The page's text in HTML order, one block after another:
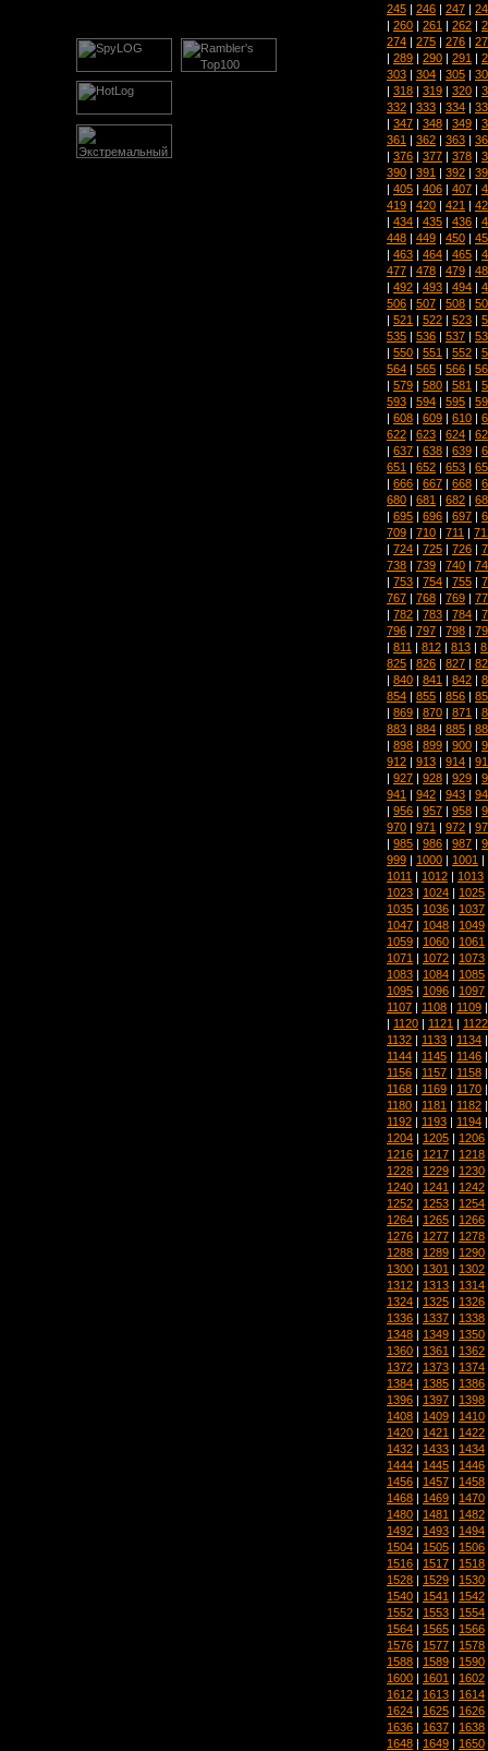
245 | 246 | 247 |
| 260 | 261 | 262 |
274 | 275 | 276 |
| 289 | 290 | 291 |
303 | 304 | 305 |
| 318 | 319 | 320 |
332 | 333 | 334 |
| 347 | 348 | 349 |
361 | 362 | 363 |
| 376 | 377 | 378 |
390 | 391 | 392 |
| 405 | 406 | 407 |
419 | 420 | 421 |
| 434 | 435 | 436 |
448 | 449 | 450 |
| 463 | 464 | 465 |
477 | 478 | 479 |
| 492 | 493 | 494 |
506 | 507 | 508 |
| 521 | 522 | 523 |
535 | 536 | 537 |
| 550 | 551 | 552 |
564 | 565 | 566 |
| 579 | 580 | 581 |
593 | 594 | 595 |
| 608 | 609 | 610 |
622 | 623 | 624 |
| 637 | 638 | 639 |
651 | 652 | 653 |
| 666 | 667 | 668 |
680 | 681 | 682 |
| 695 | 696 | 697 |
709 | 710 | 711 |
| 724 | 725 | 726 |
738 | 739 | 740 |
| 753 | 754 | 755 |
767 | 768 | 769 |
| 782 | 783 | 784 |
796 | 797 | 798 |
| 811 | 812 | 813 |
825 | 826 | 827 |
| 840 | 841 | 842 |
854 | 855 | 856 |
| 869 | 870 | 871 |
883 | 884 | 885 |
| 898 | 899 | 900 |
912 | 913 | 914 |
| 927 | 928 | 929 |
941 | 942 | 943 |
| 956 | 957 | 958 |
970 | 971 | 972 |
| 985 | 986 | 987 |
999 | 1000 | 1001 |
1011 | 1012 | 1013
1023 | 1024 | 1025
1035 | 1036 | 1037
1047 | 1048 | 1049
1059 | 1060 | 1061
1071 | 1072 | 1073
1083 | 1084 | 1085
1095 | 1096 | 1097
1107 | 1108 | 1109
| 1120 | 1121 | 1122
1132 | 1133 | 1134
1144 | 1145 | 1146
1156 | 1157 | 1158
1168 | 1169 | 1170
1180 | 1181 | 1182
1192 | 1193 | 1194
1204 | 1205 | 1206
1216 | 1217 | 1218
1228 | 1229 | 1230
1240 | 1241 | 1242
1252 | 1253 | 1254
1264 | 1265 | 1266
1276 | 1277 | 1278
1288 | 1289 | 1290
1300 | 1301 | 1302
1312 | 1313 | 1314
1324 | 1325 | 1326
1336 | 1337 | 1338
1348 | 1349 | 1350
1360 | 1361 | 1362
1372 | 1373 | 1374
1384 | 1385 | 1386
1396 | 1397 | 1398
1408 | 1409 | 1410
1420 | 1421 | 1422
1432 | 1433 | 1434
1444 | 1445 | 1446
1456 | 1457 | 1458
1468 | 1469 | 1470
1480 | 1481 | 1482
1492 | 1493 | 1494
1504 | 1505 | 1506
1516 | 1517 | 1518
1528 | 1529 | 1530
1540 | 1541 | 1542
1552 | 1553 | 1554
1564 | 1565 | 1566
1576 | 1577 | 1578
1588 | 1589 | 1590
1600 | 1601 | 1602
1612 | 1613 | 1614
1624 | 1625 | 1626
1636 | 1637 | 1638
1648 | 1649 | 1650